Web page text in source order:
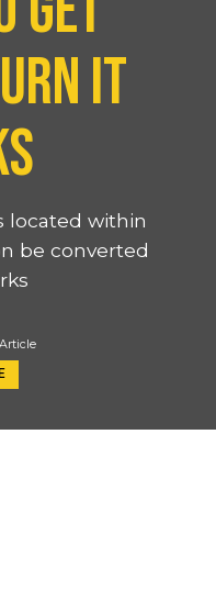
IT
located within
be converted